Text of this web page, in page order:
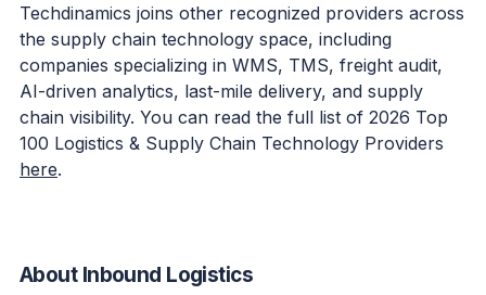
Techdinamics joins other recognized providers across
the supply chain technology space, including
companies specializing in WMS, TMS, freight audit,
AI-driven analytics, last-mile delivery, and supply
chain visibility. You can read the full list of 2026 Top
100 Logistics & Supply Chain Technology Providers
here.
About Inbound Logistics